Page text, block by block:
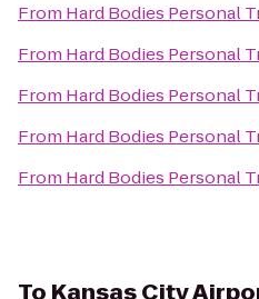
From Hard Bodies Personal
From Hard Bodies Personal
From Hard Bodies Personal
From Hard Bodies Personal
From Hard Bodies Personal
To Kansas City